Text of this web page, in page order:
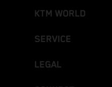
KTM WORLD
SERVICE
LEGAL